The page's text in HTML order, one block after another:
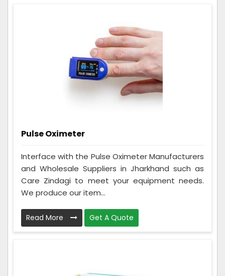
Pulse Oximeter
Interface with the Pulse Oximeter Manufacturers
and Wholesale Suppliers in Jharkhand such as
Care Zindagi to meet your equipment needs.
We produce our item...
Read More Get A Quote